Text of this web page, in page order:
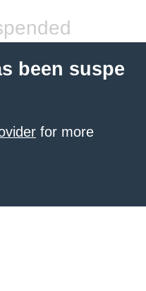
been suspe
for more